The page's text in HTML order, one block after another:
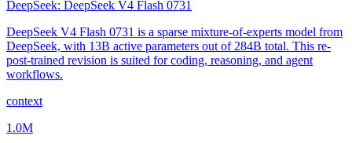
DeepSeek: DeepSeek V4 Flash 0731
DeepSeek V4 Flash 0731 is a sparse mixture-of-experts model from
DeepSeek, with 13B active parameters out of 284B total. This re-
post-trained revision is suited for coding, reasoning, and agent
workflows.
context
1.0M